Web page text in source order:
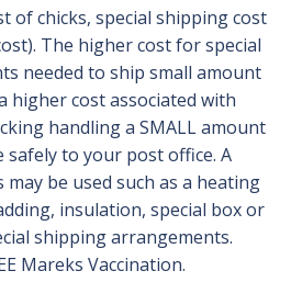
of chicks, special shipping cost
The higher cost for special
needed to ship small amount
higher cost associated with
handling a SMALL amount
safely to your post office. A
be used such as a heating
insulation, special box or
shipping arrangements.
Mareks Vaccination.